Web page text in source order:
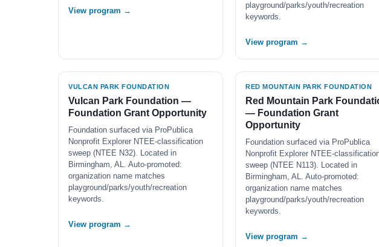
View program →
playground/parks/youth/recreation
keywords.
View program →
VULCAN PARK FOUNDATION
Vulcan Park Foundation —
Foundation Grant Opportunity
Foundation surfaced via ProPublica
Nonprofit Explorer NTEE-classification
sweep (NTEE N32). Located in
Birmingham, AL. Auto-promoted:
organization name matches
playground/parks/youth/recreation
keywords.
View program →
RED MOUNTAIN PARK FOUNDATION
Red Mountain Park
— Foundation Grant
Opportunity
Foundation surfaced via ProPublica
Nonprofit Explorer NTEE-
sweep (NTEE N113). Located in
Birmingham, AL. Auto-promoted:
organization name matches
playground/parks/youth/recreation
keywords.
View program →